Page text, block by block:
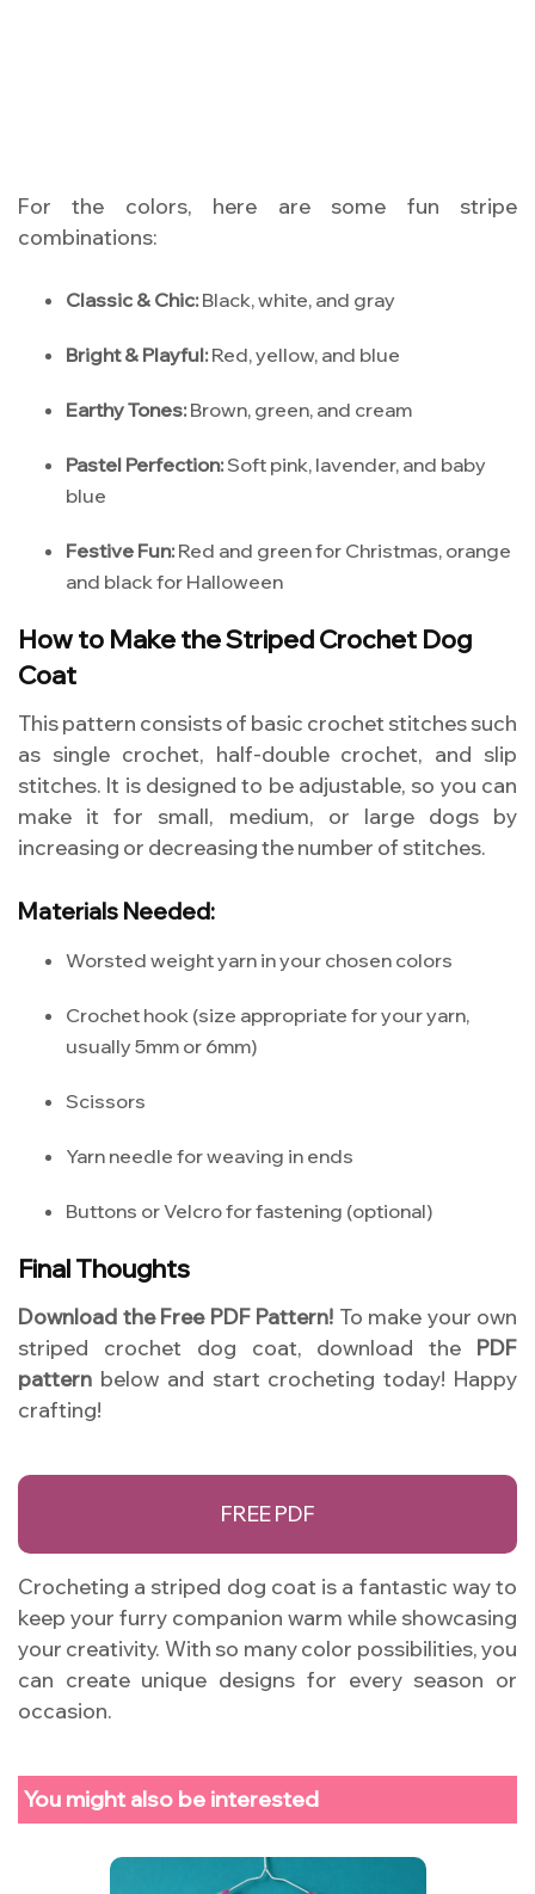
For the colors, here are some fun stripe
combinations:
Classic & Chic:Black, white, and gray
Bright & Playful:Red, yellow, and blue
Earthy Tones:Brown, green, and cream
Pastel Perfection:Soft pink, lavender, and baby
blue
Festive Fun:Red and green for Christmas, orange
and black for Halloween
How to Make the Striped Crochet Dog
Coat
This pattern consists of basic crochet stitches such
as single crochet, half-double crochet, and slip
stitches. It is designed to be adjustable, so you can
make it for small, medium, or large dogs by
increasing or decreasing the number of stitches.
Materials Needed:
Worsted weight yarn in your chosen colors
Crochet hook (size appropriate for your yarn,
usually 5mm or 6mm)
Scissors
Yarn needle for weaving in ends
Buttons or Velcro for fastening (optional)
Final Thoughts
Download the Free PDF Pattern! To make your own
striped crochet dog coat, download the PDF
pattern below and start crocheting today! Happy
crafting!
FREE PDF
Crocheting a striped dog coat is a fantastic way to
keep your furry companion warm while showcasing
your creativity. With so many color possibilities, you
can create unique designs for every season or
occasion.
You might also be interested